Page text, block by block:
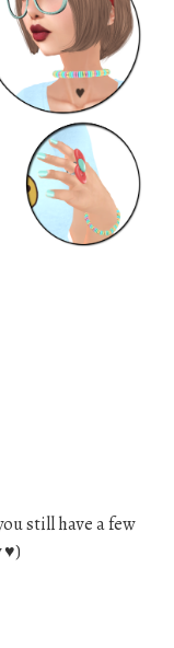
still have a few
♥)